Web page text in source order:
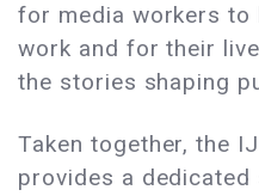
for media workers
work and for their
the stories shaping
Taken together, the
provides a